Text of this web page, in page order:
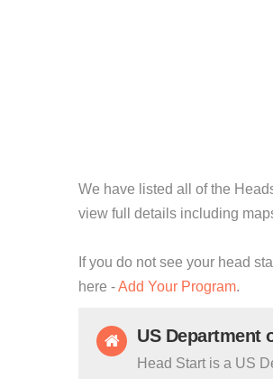
We have listed all of the
view full details including
If you do not see your head
here -Add Your Program.
US Department
Head Start is a US